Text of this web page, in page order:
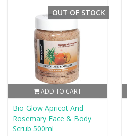
ADD TO CART
OUT OF STOCK
Bio Glow Apricot And
Rosemary Face & Body
Scrub 500ml